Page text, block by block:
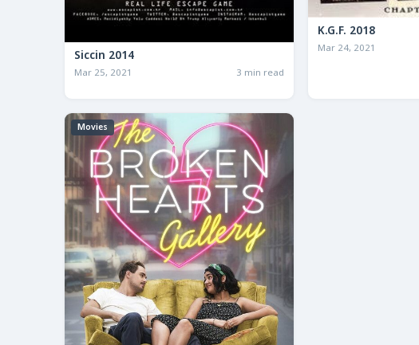
Siccin 2014
Mar 25, 2021 3 min read
K.G.F. 2018
Mar 24, 2021
Movies